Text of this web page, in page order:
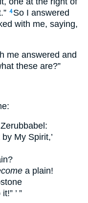
4 So I answered
with me, saying,
me answered and
these are?”
My Spirit,’
a plain!
’ ”